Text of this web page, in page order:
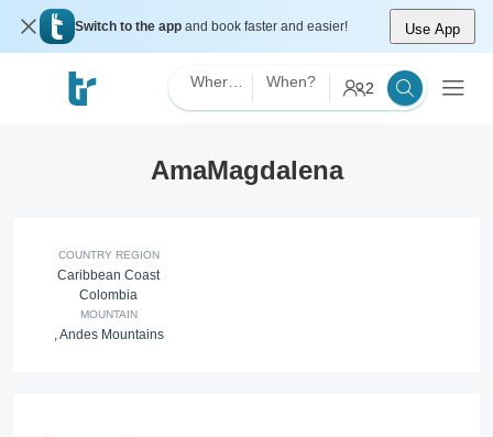
Switch to the app and book faster and easier! Use App
When? 2
AmaMagdalena
COUNTRY REGION
Caribbean Coast
Colombia
MOUNTAIN
,Andes Mountains